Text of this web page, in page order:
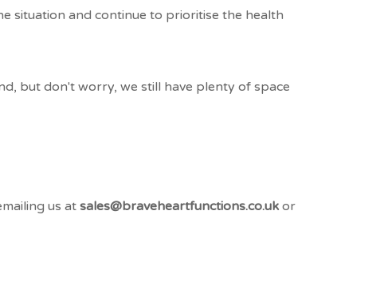
situation and continue to prioritise the health
but don't worry, we still have plenty of space
us atsales@braveheartfunctions.co.uk or